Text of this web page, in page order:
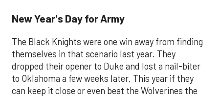
New Year's Day for Army
The Black Knights were one win away from finding
themselves in that scenario last year. They
dropped their opener to Duke and lost a nail-biter
to Oklahoma a few weeks later. This year if they
can keep it close or even beat the Wolverines the